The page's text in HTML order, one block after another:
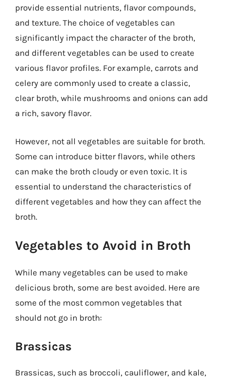
provide essential nutrients, flavor compounds,
and texture. The choice of vegetables can
significantly impact the character of the broth,
and different vegetables can be used to create
various flavor profiles. For example, carrots and
celery are commonly used to create a classic,
clear broth, while mushrooms and onions can add
a rich, savory flavor.
However, not all vegetables are suitable for broth.
Some can introduce bitter flavors, while others
can make the broth cloudy or even toxic. It is
essential to understand the characteristics of
different vegetables and how they can affect the
broth.
Vegetables to Avoid in Broth
While many vegetables can be used to make
delicious broth, some are best avoided. Here are
some of the most common vegetables that
should not go in broth:
Brassicas
Brassicas, such as broccoli, cauliflower, and kale,